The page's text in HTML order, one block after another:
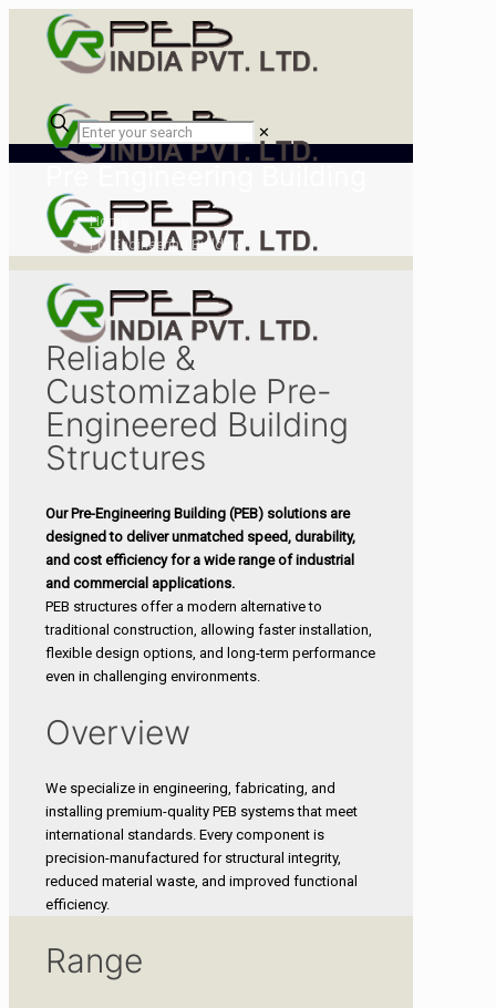
✕
Home
Pre Engineering Building
Reliable &
Customizable Pre-
Engineered Building
Structures
Our Pre-Engineering Building (PEB) solutions are
designed to deliver unmatched speed, durability,
and cost efficiency for a wide range of industrial
and commercial applications.
PEB structures offer a modern alternative to
traditional construction, allowing faster installation,
flexible design options, and long-term performance
even in challenging environments.
Overview
We specialize in engineering, fabricating, and
installing premium-quality PEB systems that meet
international standards. Every component is
precision-manufactured for structural integrity,
reduced material waste, and improved functional
efficiency.
Range